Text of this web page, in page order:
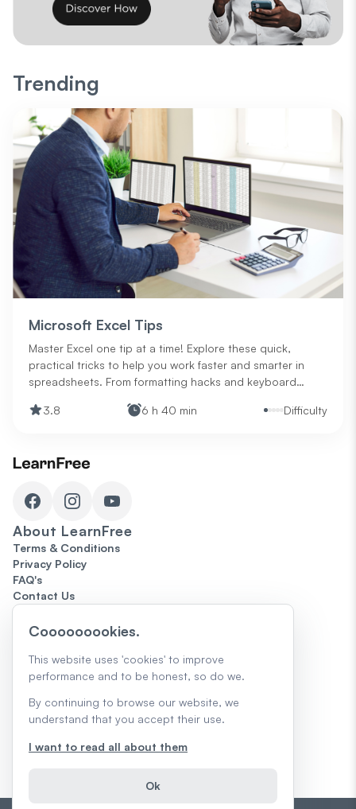
Trending
Microsoft Excel Tips
Master Excel one tip at a time! Explore these quick,
practical tricks to help you work faster and smarter in
spreadsheets. From formatting hacks and keyboard
your go-to guide for levelling up your Excel skills—no
3.8 6 h 40 min Difficulty
About LearnFree
Terms & Conditions
Privacy Policy
FAQ's
Contact Us
Topics
Microsoft Office
The Internet
Google
Skills for Today
Creativity & Design
Core Skills
Cooooooookies.
This website uses 'cookies' to improve
performance and to be honest, so do we.
By continuing to browse our website, we
understand that you accept their use.
I want to read all about them
Ok